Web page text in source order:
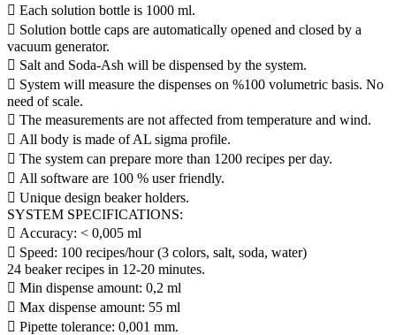
 Each solution bottle is 1000 ml.
 Solution bottle caps are automatically opened and closed by a
vacuum generator.
 Salt and Soda-Ash will be dispensed by the system.
 System will measure the dispenses on %100 volumetric basis. No
need of scale.
 The measurements are not affected from temperature and wind.
 All body is made of AL sigma profile.
 The system can prepare more than 1200 recipes per day.
 All software are 100 % user friendly.
 Unique design beaker holders.
SYSTEM SPECIFICATIONS:
 Accuracy: < 0,005 ml
 Speed: 100 recipes/hour (3 colors, salt, soda, water)
24 beaker recipes in 12-20 minutes.
 Min dispense amount: 0,2 ml
 Max dispense amount: 55 ml
 Pipette tolerance: 0,001 mm.